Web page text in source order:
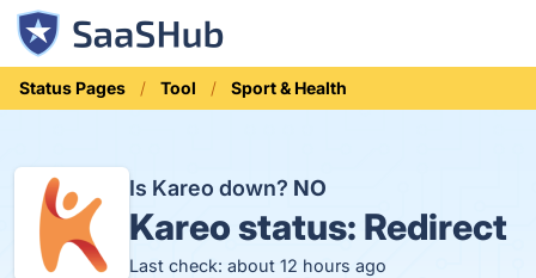
Status Pages Tool Sport & Health
Is Kareo down? NO
Kareo status: Redirect
Last check: about 12 hours ago